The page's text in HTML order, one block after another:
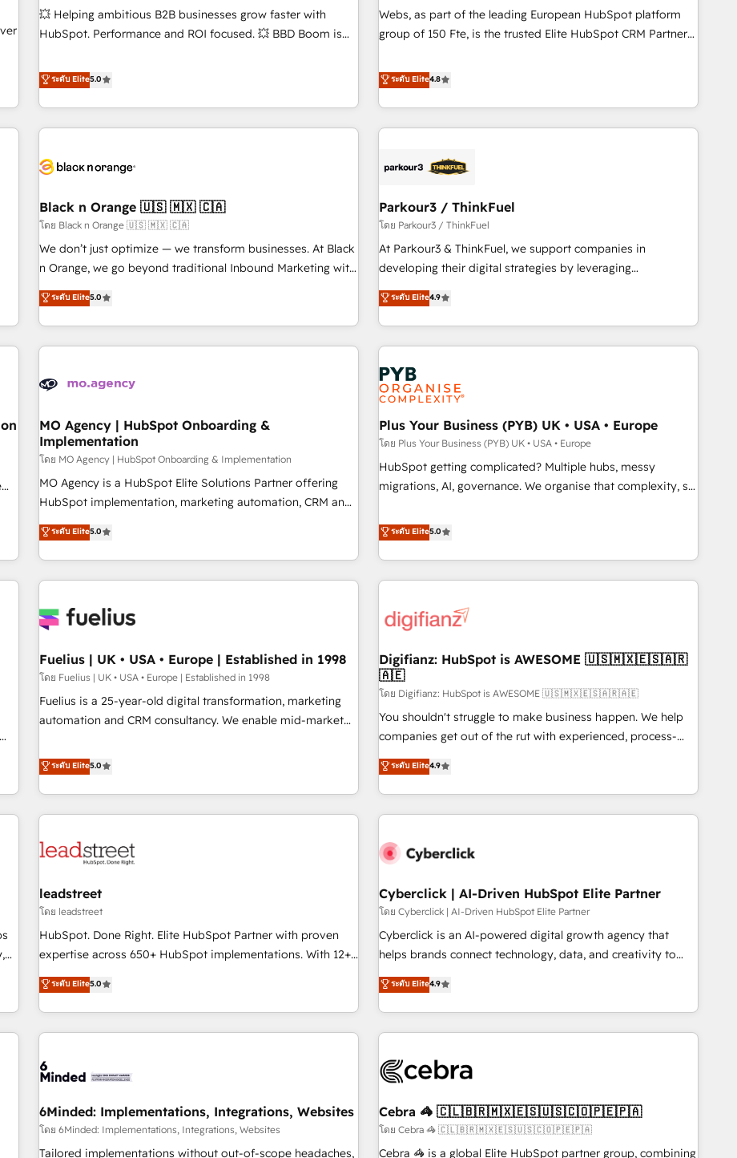
Grâce à une méthodologie éprouvée auprès de plus de 400
clients, nous comprenons rapidement vos enjeux et
de votre projet HubSpot, contactez notre équipe pour un
échange dédié.
création de sites internet de conversion qui transforment
les visiteurs en opportunités d'affaires ➤ La mise en place
clés : - 10 ans d'expérience - 100+ intégrations CRM
HubSpot réussies - 40 experts conseil - 150 certifications
💥 Helping ambitious B2B businesses grow faster with
HubSpot. Performance and ROI focused. 💥 BBD Boom is
We work with your teams to solve all your HubSpot
challenges and improve user adoption, sales process and
marketing results. Services 📚 Onboarding your team to
HubSpot for the first time 🔧 Designing and optimising your
build using HubSpot 🔌 Integrating HubSpot with other
Lead generation services using HubSpot Why us? - SIX
HubSpot Accreditations - awarded by HubSpot after a
rigorous process for CRM, Solutions Architecture,
Onboarding , Data Migration, Custom Integration & Platform
Top 1% of partners worldwide -In-house team of 25+
experts Contact us today to help you get more from your
ระดับ Elite5.0
Webs, as part of the leading European HubSpot platform
group of 150 Fte, is the trusted Elite HubSpot CRM Partner
achieving Commercial Excellence. With our targeted
processes, we strengthen your digital transformation and
minimize costs. As HubSpot's Advanced Accredited CRM
Implementation partner, we provide expertise to drive your
HubSpot and with an experienced team (50+), we work
manufacturing, SaaS and business services. We prepare a
customized business case that demonstrates the value and
impact of your digital transformation, including a detailed
financial rationale with a focus on ROI and TCO. As a trusted
partnership. Together, we embark on a transformational
journey that sets your business up for long-term success.
ระดับ Elite4.8
Black n Orange 🇺🇸 🇲🇽 🇨🇦
โดย Black n Orange 🇺🇸 🇲🇽 🇨🇦
We don’t just optimize — we transform businesses. At Black
n Orange, we go beyond traditional Inbound Marketing with
our exclusive methodologies: BOOMS and BOOST. Together,
they form a powerful combination that has driven success
for over 800 businesses worldwide. As Elite HubSpot
Partners, we specialize in crafting high-performance growth
and revenue intelligence to help companies scale faster and
With BOOMS, you invest in 100% of your buyers,
accelerating your growth and positioning yourself as an
undisputed leader. 🔹 BOOST: Optimize your digital
transformation process A methodology designed to
implement HubSpot effectively and optimize your digital
rating of 4.9/5 and a proven track record of business
transformation, our growth-first approach has helped
ระดับ Elite5.0
Parkour3 / ThinkFuel
โดย Parkour3 / ThinkFuel
At Parkour3 & ThinkFuel, we support companies in
developing their digital strategies by leveraging
technologies and automating their marketing and sales
processes to generate growth. Our offer spans from
Strategy to Operations. We specialize in CRM onboarding
and implementation, web design, sales & marketing
automation, and digital marketing. With extensive
experience working with tech companies and
manufacturers since 2002, we are committed to
empowering our clients and developing their autonomy. Get
to grips with HubSpot through guided implementation and
seamless integration of the CRM platform into your digital
ecosystem. Would you like support in deploying your
we are part of the most certified Canadian agencies, and we
both hold Onboarding Accreditations. Based in Canada
ระดับ Elite4.9
MO Agency | HubSpot Onboarding &
Implementation
โดย MO Agency | HubSpot Onboarding & Implementation
MO Agency is a HubSpot Elite Solutions Partner offering
HubSpot implementation, marketing automation, CRM and
RevOps consulting, B2B SEO, paid media, content
marketing, AEO and GEO (AI search optimisation), and
HubSpot Content Hub and WordPress development. We
work with enterprise and growth-led companies across
industrial sectors. Offices in Johannesburg, Cape Town,
delivered. AI visibility coverage across ChatGPT, Claude,
Perplexity, Gemini and Google AI Overviews. HubSpot
Impact Award - Customer First HubSpot Impact Award -
Integrations Innovation HubSpot Impact Award - Platform
certifications and accreditations with HubSpot.
ระดับ Elite5.0
Plus Your Business (PYB) UK • USA • Europe
โดย Plus Your Business (PYB) UK • USA • Europe
HubSpot getting complicated? Multiple hubs, messy
migrations, AI, governance. We organise that complexity, so
Profile! We help with: • CRM implementation, reports,
workflows, and team training • CRM migration from
Salesforce, Pipedrive, Dynamics and others • Technical
projects including custom API integrations • AI governance
'Elite' team of 12 • 150+ clients across Sales Hub, Marketing
ISO 9001:2015, and ISO 42001:2023 certified - the AI
management standard • GuardHub: our AI governance
framework, built on ISO 42001 Ready for the next step?
Click the 👈 '𝗖𝗼𝗻𝘁𝗮𝗰𝘁 𝗯𝘂𝘀𝗶𝗻𝗲𝘀𝘀' button to get in touch
(𝘸𝘦'𝘳𝘦 𝘴𝘶𝘱𝘦𝘳 𝘳𝘦𝘴𝘱𝘰𝘯𝘴𝘪𝘷𝘦)
ระดับ Elite5.0
Fuelius | UK • USA • Europe | Established in 1998
โดย Fuelius | UK • USA • Europe | Established in 1998
Fuelius is a 25-year-old digital transformation, marketing
automation and CRM consultancy. We enable mid-market
and fuel their growth. We modernise platforms, streamline
operations that are causing inefficiencies, improve
customer experiences, integrate systems, and supercharge
revenue operations Key services: • CRM Implementation •
Development • RevOps & Sales Consulting • Marketing
HubSpot agencies ⚙️ The strongest technical ability and
integration capabilities 💼 Consultative, long-term partners
who will embed ourselves into your business, processes
and systems 🏢 We specialise in working with mid-market
those with complex use cases 🏆 CRM Implementation,
Platform Enablement, Custom Integration and Onboarding
ระดับ Elite5.0
Digifianz: HubSpot is AWESOME 🇺🇸🇲🇽🇪🇸🇦🇷
🇦🇪
โดย Digifianz: HubSpot is AWESOME 🇺🇸🇲🇽🇪🇸🇦🇷🇦🇪
You shouldn't struggle to make business happen. We help
companies get out of the rut with experienced, process-
oriented teams implementing HubSpot Marketing, Sales,
Service, CMS and Operations Hub, so selling and actually
engaging with your customers feels easy and pain-free. We
are a top ranked HubSpot Elite Partner, winner of Rookie of
HubSpot Reviews and 4.9/5 rating in Clutch Reviews.
home improvement & construction, branding and
commercialization, real estate, health, education, SaaS,
Software Dev & IT and consulting, make the most out of
their HubSpot experience operating in the United States,
super fan: make HubSpot an experience you LOVE!
ระดับ Elite4.9
leadstreet
โดย leadstreet
HubSpot. Done Right. Elite HubSpot Partner with proven
expertise across 650+ HubSpot implementations. With 12+
years of HubSpot experience, we help you use the HubSpot
platform to its fullest capacity, improve your current
HubSpot website, or build your new one.
ระดับ Elite5.0
Cyberclick | AI-Driven HubSpot Elite Partner
โดย Cyberclick | AI-Driven HubSpot Elite Partner
Cyberclick is an AI-powered digital growth agency that
helps brands connect technology, data, and creativity to
achieve measurable results. Founded in Barcelona and
operating across Spain, LATAM, and the UK, we support
global companies in building smarter marketing, sales, and
customer success strategies. As the only HubSpot Elite
insight with intelligent automation to drive sustainable
simplify complexity, boost performance, and turn
innovation into real impact. 🌍 Highlights • HubSpot Partner
since 2012 • 2022 EMEA Impact Award: Best Integration •
ระดับ Elite4.9
6Minded: Implementations, Integrations, Websites
โดย 6Minded: Implementations, Integrations, Websites
Tailored implementations without out-of-scope headaches,
Cebra 🦓 🇨🇱🇧🇷🇲🇽🇪🇸🇺🇸🇨🇴🇵🇪🇵🇦
โดย Cebra 🦓 🇨🇱🇧🇷🇲🇽🇪🇸🇺🇸🇨🇴🇵🇪🇵🇦
Cebra 🦓 is a global Elite HubSpot partner group, combining